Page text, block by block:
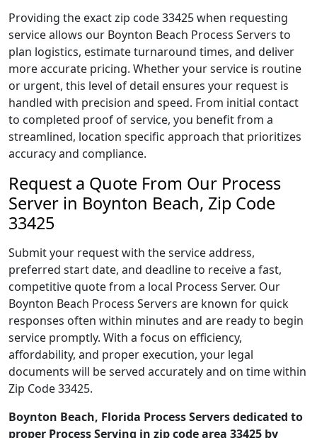
Providing the exact zip code 33425 when requesting
service allows our Boynton Beach Process Servers to
plan logistics, estimate turnaround times, and deliver
more accurate pricing. Whether your service is routine
or urgent, this level of detail ensures your request is
handled with precision and speed. From initial contact
to completed proof of service, you benefit from a
streamlined, location specific approach that prioritizes
accuracy and compliance.
Request a Quote From Our Process
Server in Boynton Beach, Zip Code
33425
Submit your request with the service address,
preferred start date, and deadline to receive a fast,
competitive quote from a local Process Server. Our
Boynton Beach Process Servers are known for quick
responses often within minutes and are ready to begin
service promptly. With a focus on efficiency,
affordability, and proper execution, your legal
documents will be served accurately and on time within
Zip Code 33425.
Boynton Beach, Florida Process Servers dedicated to
proper Process Serving in zip code area 33425 by